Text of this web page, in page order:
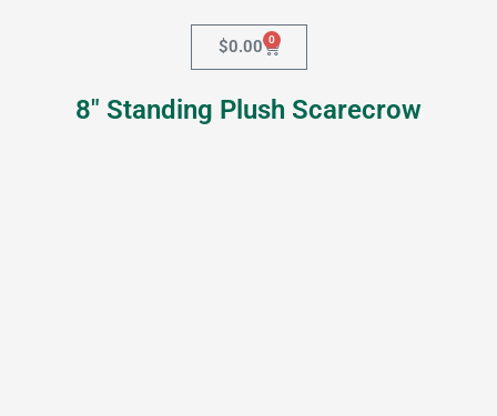
$0.00 0
Cart
8″ Standing Plush Scarecrow